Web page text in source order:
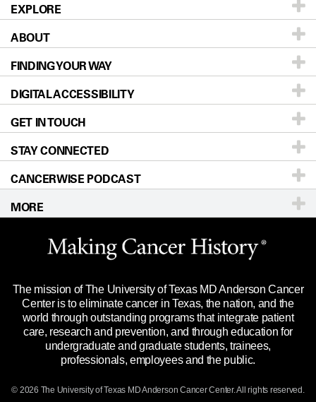
EXPLORE
Patients & Family
Prevention & Screening
Donors & Volunteers
For Physicians
Research
Education & Training
Clinical Trials
Languages
ABOUT
About UT MD Anderson
Careers
Blog
Newsroom
Editorial Standards
For Employees
Merchandise
Title IX Reporting (Sexual Misconduct)
Price Transparency
FINDING YOUR WAY
Our Doctors
Locations
Directions
Sitemap
DIGITAL ACCESSIBILITY
Accessibility Policy
GET IN TOUCH
Call Ask a question
STAY CONNECTED
CANCERWISE PODCAST
MORE
Website Privacy Policy
Legal Statement & Policies
Reports to the State
Emergency Alert Information
State of Texas Links
The mission of The University of Texas MD Anderson Cancer
Center is to eliminate cancer in Texas, the nation, and the
world through outstanding programs that integrate patient
care, research and prevention, and through education for
undergraduate and graduate students, trainees,
professionals, employees and the public.
© 2026 The University of Texas MD Anderson Cancer Center. All rights reserved.